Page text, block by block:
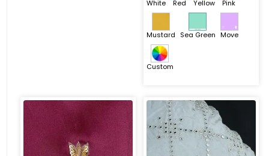
White Red Yellow Pink
Mustard Sea Green Move
Custom